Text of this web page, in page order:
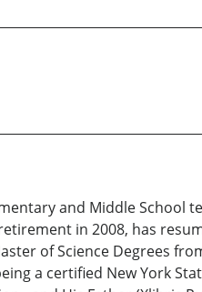
and Middle
in 2008, has
of Science Degrees
a certified New York